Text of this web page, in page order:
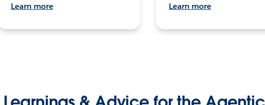
Learn more Learn more